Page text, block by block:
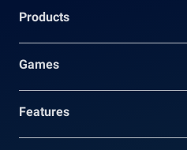
Products
Games
Features